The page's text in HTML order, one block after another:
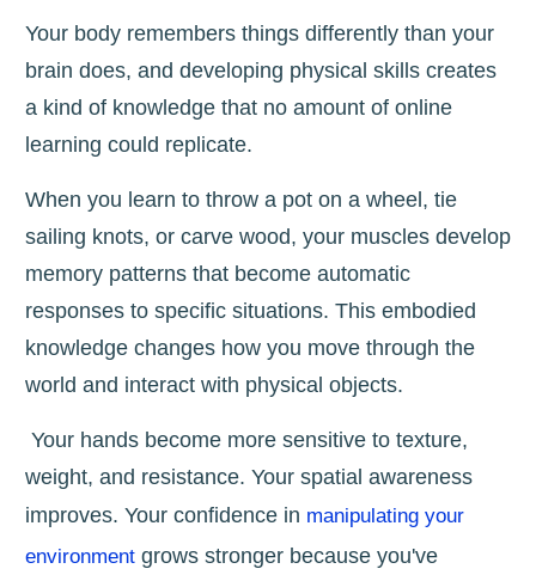
Your body remembers things differently than your
brain does, and developing physical skills creates
a kind of knowledge that no amount of online
learning could replicate.
When you learn to throw a pot on a wheel, tie
sailing knots, or carve wood, your muscles develop
memory patterns that become automatic
responses to specific situations. This embodied
knowledge changes how you move through the
world and interact with physical objects.
Your hands become more sensitive to texture,
weight, and resistance. Your spatial awareness
improves. Your confidence in manipulating your
environment grows stronger because you've